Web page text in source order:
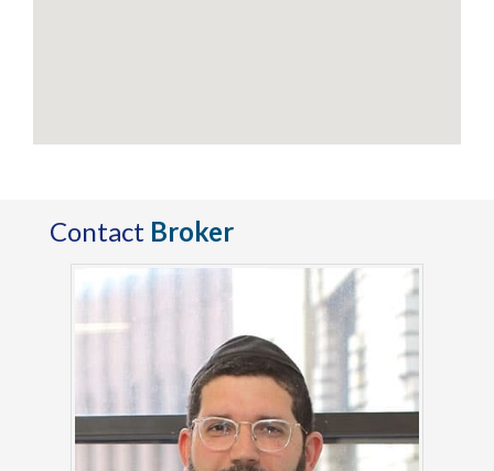
Contact Broker